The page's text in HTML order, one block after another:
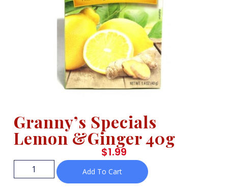
Granny’s Specials
Lemon &Ginger 40g
$1.99
Add To Cart